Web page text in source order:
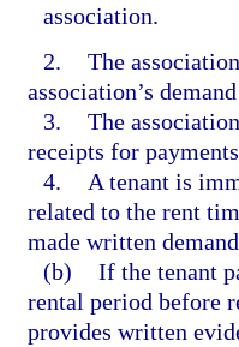
association.
2. The
association’s
3. The
receipts for
4.
A tenant is
related to the rent
made written
(b) If the tenant
rental period before
provides written